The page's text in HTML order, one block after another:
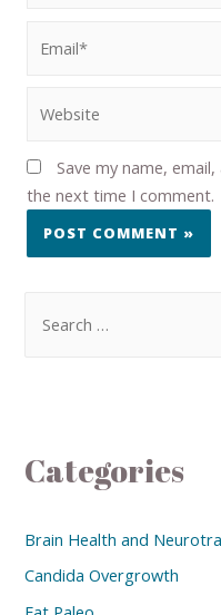
Save my name,
the next time I comment.
Categories
Brain Health and
Candida Overgrowth